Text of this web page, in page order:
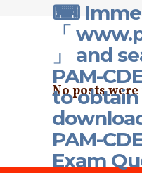
⌨
「
」 and
PAM-
to
PAM-
Exam
No posts